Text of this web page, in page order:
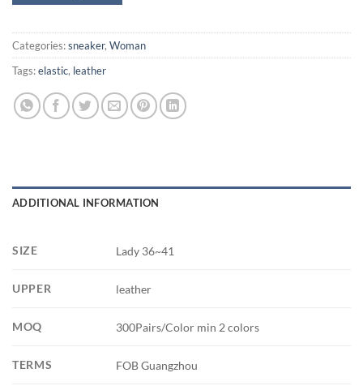
Categories:sneaker, Woman
Tags:elastic, leather
ADDITIONAL INFORMATION
SIZE Lady 36~41
UPPER leather
MOQ 300Pairs/Color min 2 colors
TERMS FOB Guangzhou